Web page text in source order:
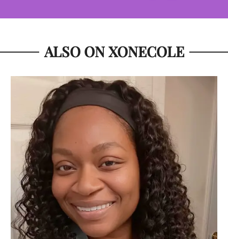
ALSO ON XONECOLE